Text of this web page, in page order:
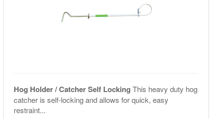
Hog Holder / Catcher Self Locking This heavy duty hog
catcher is self-locking and allows for quick, easy
restraint...